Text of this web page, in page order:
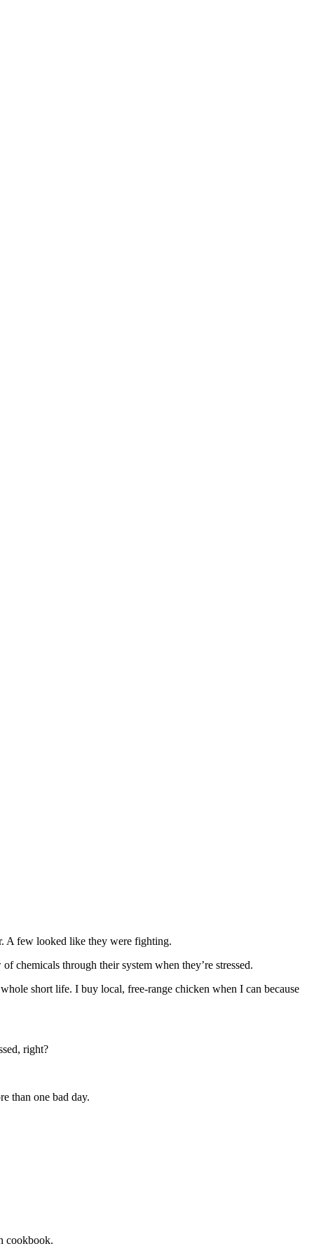
A few looked like they were fighting.
chemicals through their system when they’re stressed.
short life. I buy local, free-range chicken when I can because
right?
than one bad day.
cookbook.